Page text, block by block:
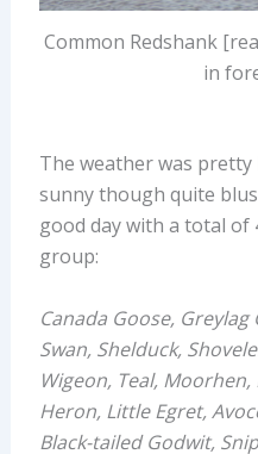
Common Redshank
in
The weather was
sunny though quite
good day with a total of
group:
Canada Goose,
Swan, Shelduck,
Wigeon, Teal,
Heron, Little Egret,
Black-tailed Godwit,